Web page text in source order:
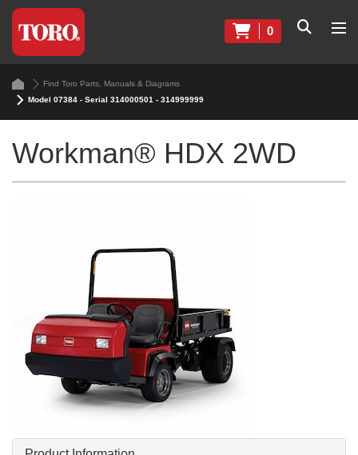
0
Find Toro Parts, Manuals & Diagrams
Model 07384 - Serial 314000501 - 314999999
Workman® HDX 2WD